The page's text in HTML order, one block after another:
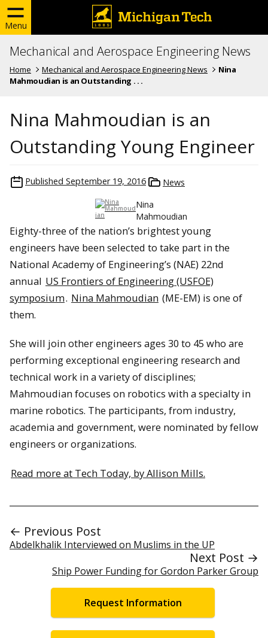
Menu
Mechanical and Aerospace Engineering News
Home Mechanical and Aerospace Engineering News
Nina
Mahmoudian is an Outstanding . . .
Nina Mahmoudian is an
Outstanding Young Engineer
Published September 19, 2016
News
Nina
Mahmoudian
Eighty-three of the nation’s brightest young
engineers have been selected to take part in the
National Academy of Engineering’s (NAE) 22nd
annual US Frontiers of Engineering (USFOE)
symposium. Nina Mahmoudian (ME-EM) is one of
them.
She will join other engineers ages 30 to 45 who are
performing exceptional engineering research and
technical work in a variety of disciplines;
Mahmoudian focuses on robotics with a specialty in
marine robotics. The participants, from industry,
academia and government, were nominated by fellow
engineers or organizations.
Read more at Tech Today, by Allison Mills.
← Previous Post
Abdelkhalik Interviewed on Muslims in the UP
Next Post →
Ship Power Funding for Gordon Parker Group
Request Information